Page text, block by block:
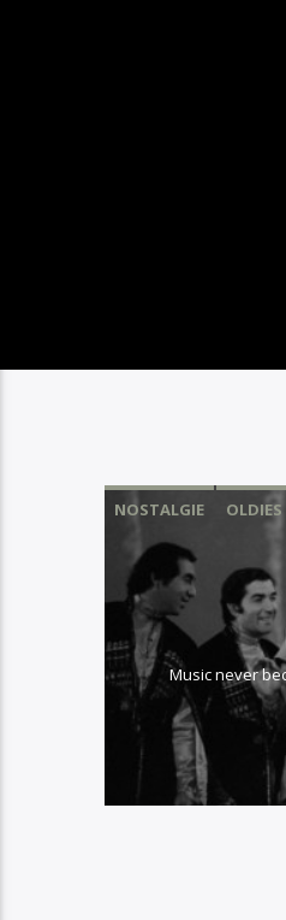
NOSTALGIE OLDIES
Music never